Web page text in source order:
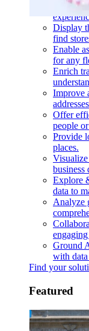
Build
Display
find
Enable
for any
Enrich
Improve
Offer
people
Provide
places.
Visualize
business
Explore
data to
Analyze
Ground
with
Find your
Featured